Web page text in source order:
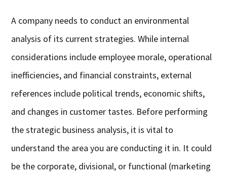
A company needs to conduct an environmental
analysis of its current strategies. While internal
considerations include employee morale, operational
inefficiencies, and financial constraints, external
references include political trends, economic shifts,
and changes in customer tastes. Before performing
the strategic business analysis, it is vital to
understand the area you are conducting it in. It could
be the corporate, divisional, or functional (marketing